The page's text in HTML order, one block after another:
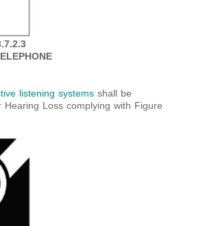
listening systemsshall be
Loss complying with Figure